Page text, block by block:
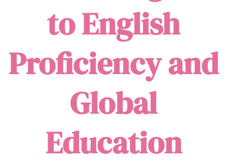
to English
Proficiency and
Global
Education